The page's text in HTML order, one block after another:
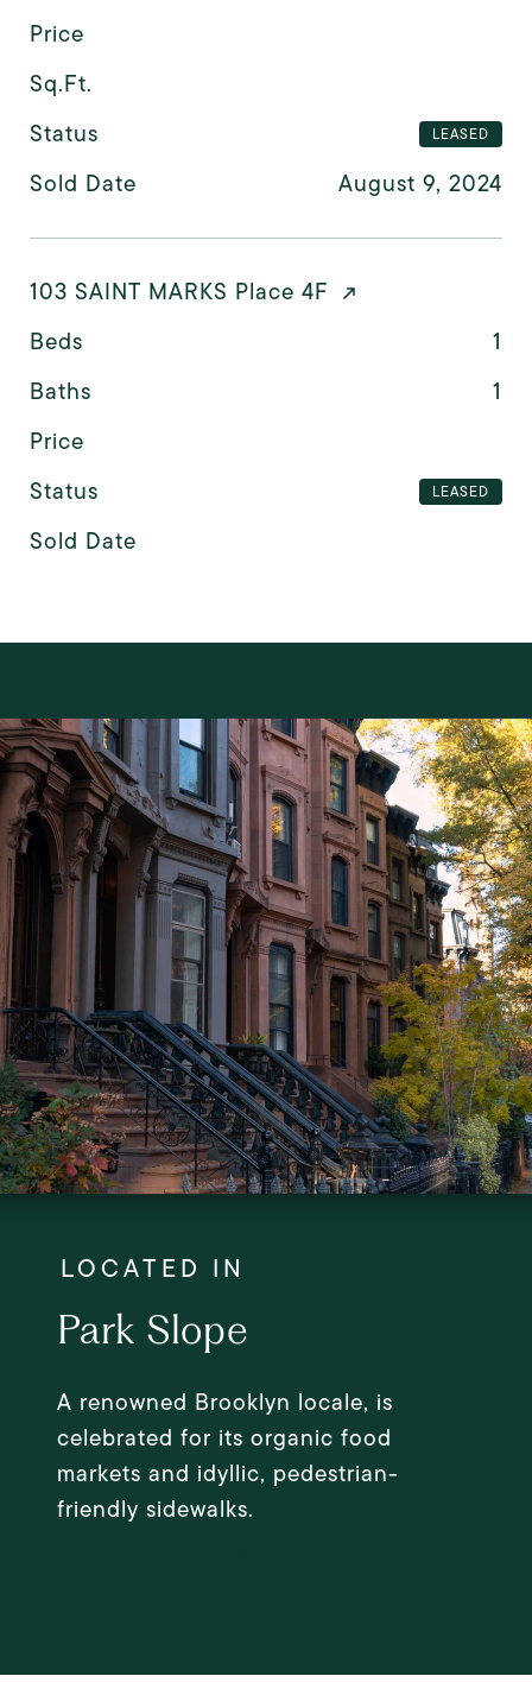
Price
Sq.Ft.
Status
LEASED
Sold Date August 9, 2024
103 SAINT MARKS Place 4F
Beds
1
Baths
1
Price
Status
LEASED
Sold Date
Park Slope
A renowned Brooklyn locale, is
celebrated for its organic food
markets and idyllic, pedestrian-
friendly sidewalks.